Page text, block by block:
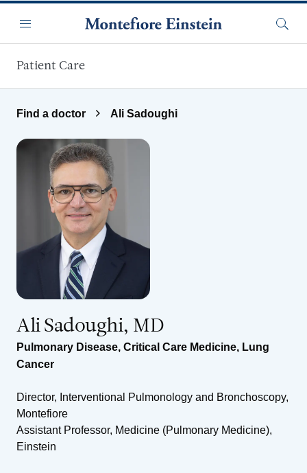
Menu
Patient Care
Find a doctor Ali Sadoughi
Ali Sadoughi, MD
Pulmonary Disease, Critical Care Medicine, Lung
Cancer
Director, Interventional Pulmonology and Bronchoscopy,
Montefiore
Assistant Professor, Medicine (Pulmonary Medicine),
Einstein